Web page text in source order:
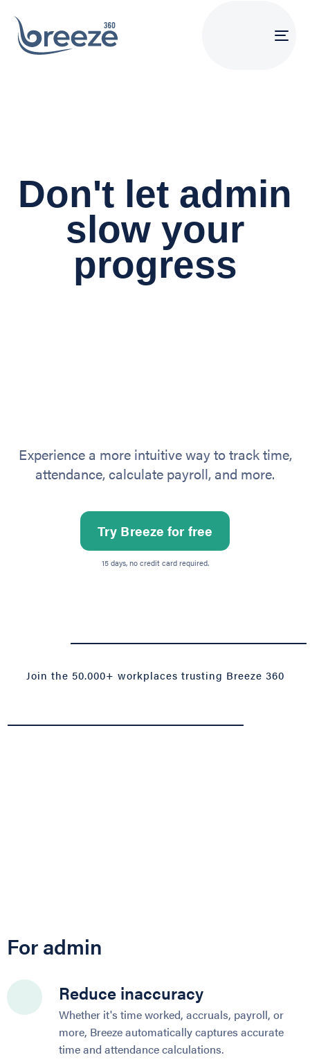
Don't let admin
slow your
progress
Experience a more intuitive way to track time,
attendance, calculate payroll, and more.
Try Breeze for free
15 days, no credit card required.
-------------------------------------------------------------------------------------------------------------------------------------------------------------------------------------------------------------------------------------------------------------------------------------------------------------------------------------------------
Join the 50.000+ workplaces trusting Breeze 360
-------------------------------------------------------------------------------------------------------------------------------------------------------------------------------------------------------------------------------------------------------------------------------------------------------------------------------------------------
For admin
Reduce inaccuracy
Whether it's time worked, accruals, payroll, or
more, Breeze automatically captures accurate
time and attendance calculations.